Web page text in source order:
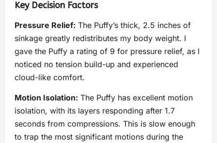
Key Decision Factors
Pressure Relief: The Puffy’s thick, 2.5 inches of
sinkage greatly redistributes my body weight. I
gave the Puffy a rating of 9 for pressure relief, as I
noticed no tension build-up and experienced
cloud-like comfort.
Motion Isolation: The Puffy has excellent motion
isolation, with its layers responding after 1.7
seconds from compressions. This is slow enough
to trap the most significant motions during the